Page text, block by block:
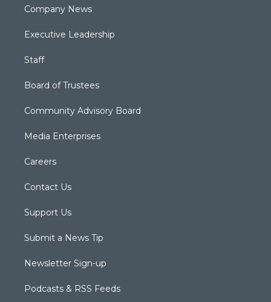
Company News
Executive Leadership
Staff
Board of Trustees
Community Advisory Board
Media Enterprises
Careers
Contact Us
Support Us
Submit a News Tip
Newsletter Sign-up
Podcasts & RSS Feeds